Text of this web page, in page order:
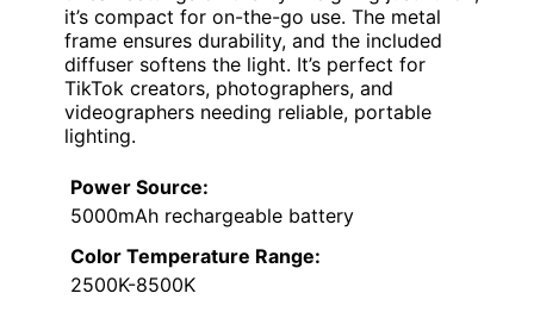
it’s compact for on-the-go use. The metal
frame ensures durability, and the included
diffuser softens the light. It’s perfect for
TikTok creators, photographers, and
videographers needing reliable, portable
lighting.
Power Source:
5000mAh rechargeable battery
Color Temperature Range:
2500K-8500K